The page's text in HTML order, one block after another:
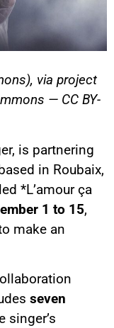
via project
— CC BY-
is partnering
in Roubaix,
*L’amour ça
1 to 15,
make an
seven
singer’s